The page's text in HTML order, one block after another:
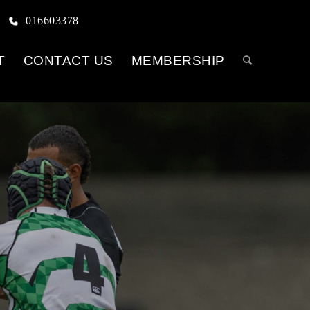
016603378
CONTACT US MEMBERSHIP